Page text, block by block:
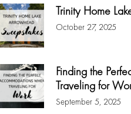
Trinity Home
October 27, 2025
Finding the
Traveling for
September 5, 2025